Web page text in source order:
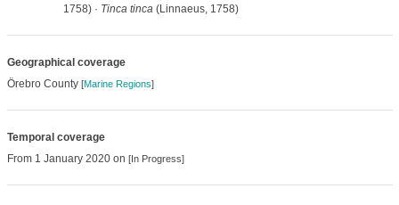
1758) · Tinca tinca(Linnaeus, 1758)
Geographical coverage
Örebro County [Marine Regions]
Temporal coverage
From 1 January 2020 on [In Progress]